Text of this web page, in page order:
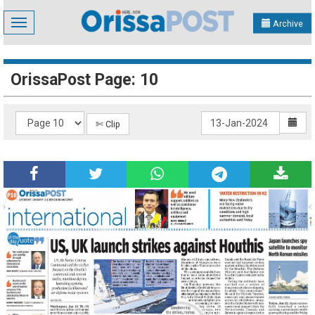
Toggle
navigation
Archive
OrissaPost Page: 10
✄ Clip